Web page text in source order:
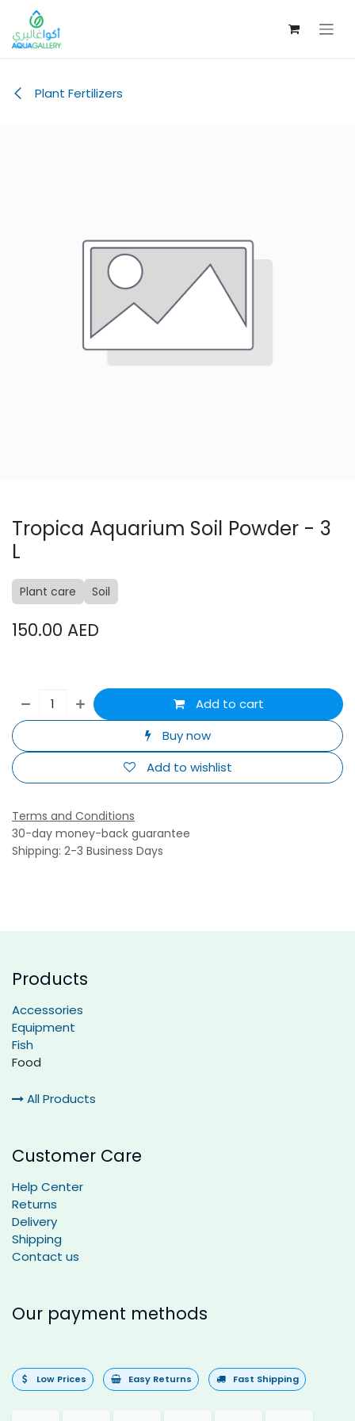
Skip to Content
Plant Fertilizers
Tropica Aquarium Soil Powder - 3
L
Plant care Soil
150.00 AED
Add to cart
Buy now
Add to wishlist
Terms and Conditions
30-day money-back guarantee
Shipping: 2-3 Business Days
Products
Accessories
Equipment
Fish
Food
All Products
Customer Care
Help Center
Returns
Delivery
Shipping
Contact us
Our payment methods
Low Prices Easy Returns Fast Shipping